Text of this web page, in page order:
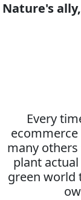
Nature's
Every
many
plant
green world